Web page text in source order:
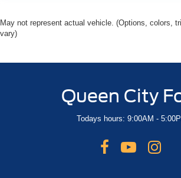
May not represent actual vehicle. (Options, colors,
vary)
Queen City
Todays hours: 9:00AM -